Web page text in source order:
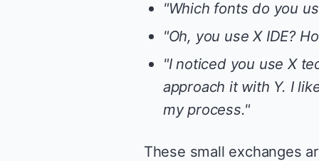
"Which fonts do you
"Oh, you use X IDE?
"I noticed you use X
approach it with Y. I
my process."
These small exchanges